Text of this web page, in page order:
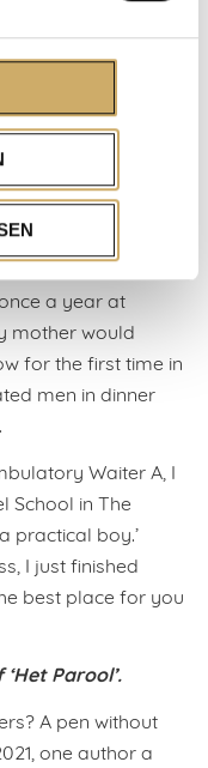
Drees, wasn’t
holiday, as
be a waiter there.
I was measured
epaulettes. It was
in Grand Marnier,
wines. At home,
a year at
mother would
for the first time in
men in dinner
Waiter A, I
School in The
practical boy.’
I just finished
best place for you
Parool’.
A pen without
one author a